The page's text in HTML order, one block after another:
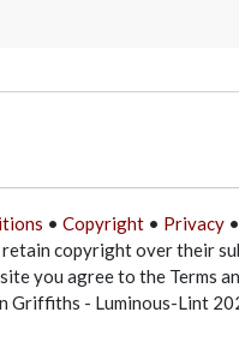
• Copyright• Privacy•
copyright over their
you agree to the Terms
Griffiths - Luminous-Lint